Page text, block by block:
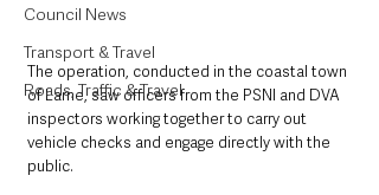
Council News
Transport & Travel
Roads, Traffic & Travel
The operation, conducted in the coastal town
of Larne, saw officers from the PSNI and DVA
inspectors working together to carry out
vehicle checks and engage directly with the
public.